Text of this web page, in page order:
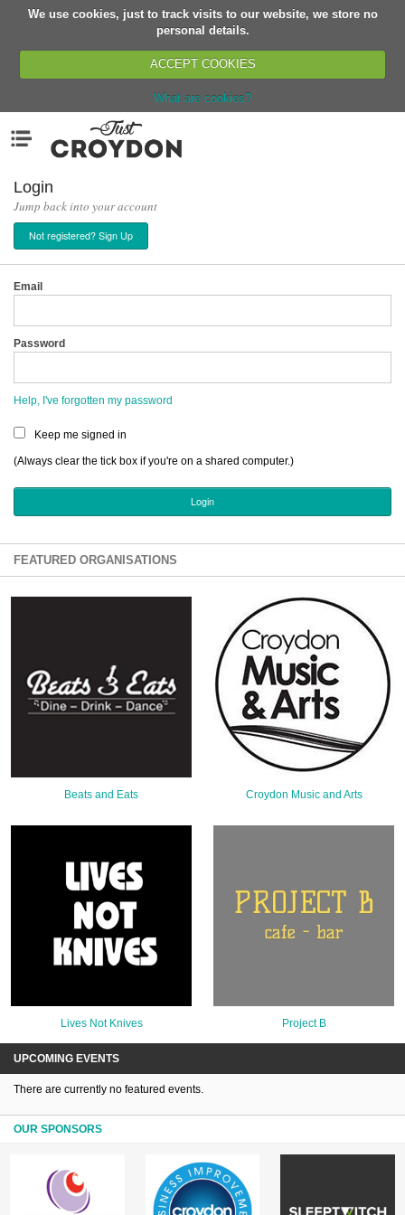
We use cookies, just to track visits to our website, we store no
personal details.
ACCEPT COOKIES
What are cookies?
Organisations
News
Events
Classes
Buy, Sell, Giveaway
Networks
Sign Up
Login
Login
Jump back into your account
Not registered? Sign Up
Email
Password
Help, I've forgotten my password
Keep me signed in
(Always clear the tick box if you're on a shared computer.)
FEATURED ORGANISATIONS
Beats and Eats Croydon Music and Arts
Lives Not Knives Project B
UPCOMING EVENTS
There are currently no featured events.
OUR SPONSORS